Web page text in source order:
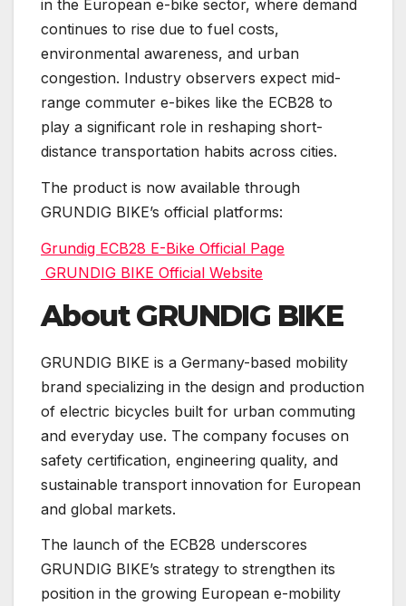
in the European e-bike sector, where demand
continues to rise due to fuel costs,
environmental awareness, and urban
congestion. Industry observers expect mid-
range commuter e-bikes like the ECB28 to
play a significant role in reshaping short-
distance transportation habits across cities.
The product is now available through
GRUNDIG BIKE’s official platforms:
Grundig ECB28 E-Bike Official Page
GRUNDIG BIKE Official Website
About GRUNDIG BIKE
GRUNDIG BIKE is a Germany-based mobility
brand specializing in the design and production
of electric bicycles built for urban commuting
and everyday use. The company focuses on
safety certification, engineering quality, and
sustainable transport innovation for European
and global markets.
The launch of the ECB28 underscores
GRUNDIG BIKE’s strategy to strengthen its
position in the growing European e-mobility